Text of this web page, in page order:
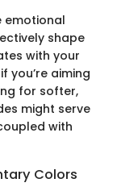
emotional
shape
with your
you’re aiming
for softer,
might serve
with
Colors